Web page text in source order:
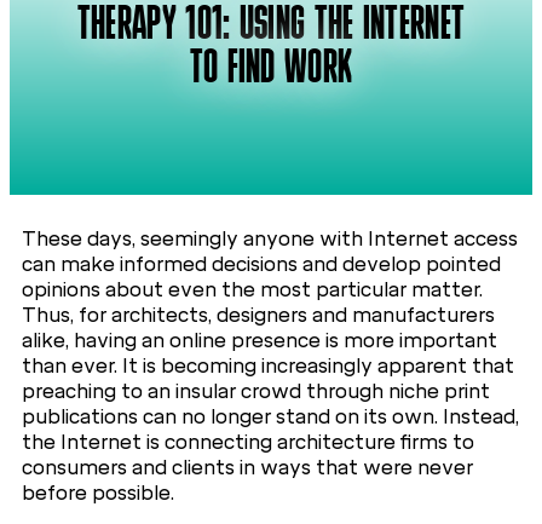
THERAPY 101: USING THE INTERNET
TO FIND WORK
These days, seemingly anyone with Internet access
can make informed decisions and develop pointed
opinions about even the most particular matter.
Thus, for architects, designers and manufacturers
alike, having an online presence is more important
than ever. It is becoming increasingly apparent that
preaching to an insular crowd through niche print
publications can no longer stand on its own. Instead,
the Internet is connecting architecture firms to
consumers and clients in ways that were never
before possible.